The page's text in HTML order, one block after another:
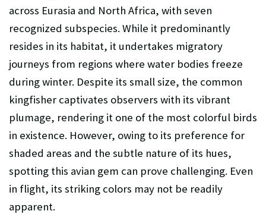
across Eurasia and North Africa, with seven
recognized subspecies. While it predominantly
resides in its habitat, it undertakes migratory
journeys from regions where water bodies freeze
during winter. Despite its small size, the common
kingfisher captivates observers with its vibrant
plumage, rendering it one of the most colorful birds
in existence. However, owing to its preference for
shaded areas and the subtle nature of its hues,
spotting this avian gem can prove challenging. Even
in flight, its striking colors may not be readily
apparent.